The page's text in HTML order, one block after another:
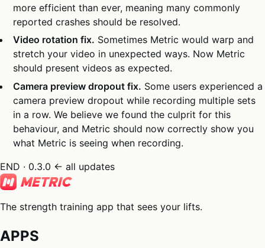
more efficient than ever, meaning many commonly
reported crashes should be resolved.
Video rotation fix. Sometimes Metric would warp and
stretch your video in unexpected ways. Now Metric
should present videos as expected.
Camera preview dropout fix. Some users experienced a
camera preview dropout while recording multiple sets
in a row. We believe we found the culprit for this
behaviour, and Metric should now correctly show you
what Metric is seeing when recording.
END · 0.3.0 ← all updates
The strength training app that sees your lifts.
APPS